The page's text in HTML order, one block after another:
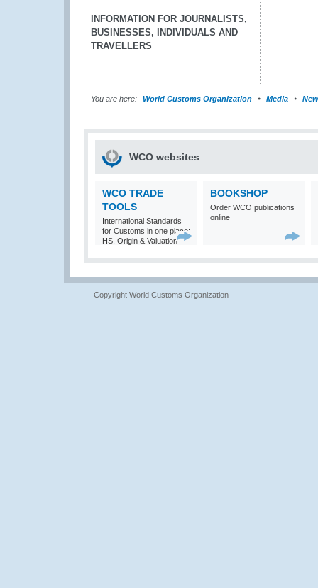
INFORMATION FOR JOURNALISTS,
BUSINESSES, INDIVIDUALS AND
TRAVELLERS
You are here: World Customs Organization Media
WCO websites
WCO TRADE
TOOLS
International Standards
for Customs in one place:
HS, Origin & Valuation
BOOKSHOP
Order WCO publications
online
Copyright World Customs Organization